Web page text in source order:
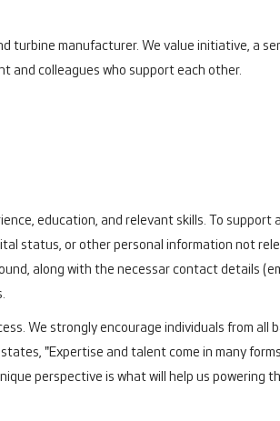
turbine manufacturer. We value initiative, a
and colleagues who support each other.
education, and relevant skills. To support
status, or other personal information not
along with the necessar contact details
We strongly encourage individuals from all
"Expertise and talent come in many
perspective is what will help us powering